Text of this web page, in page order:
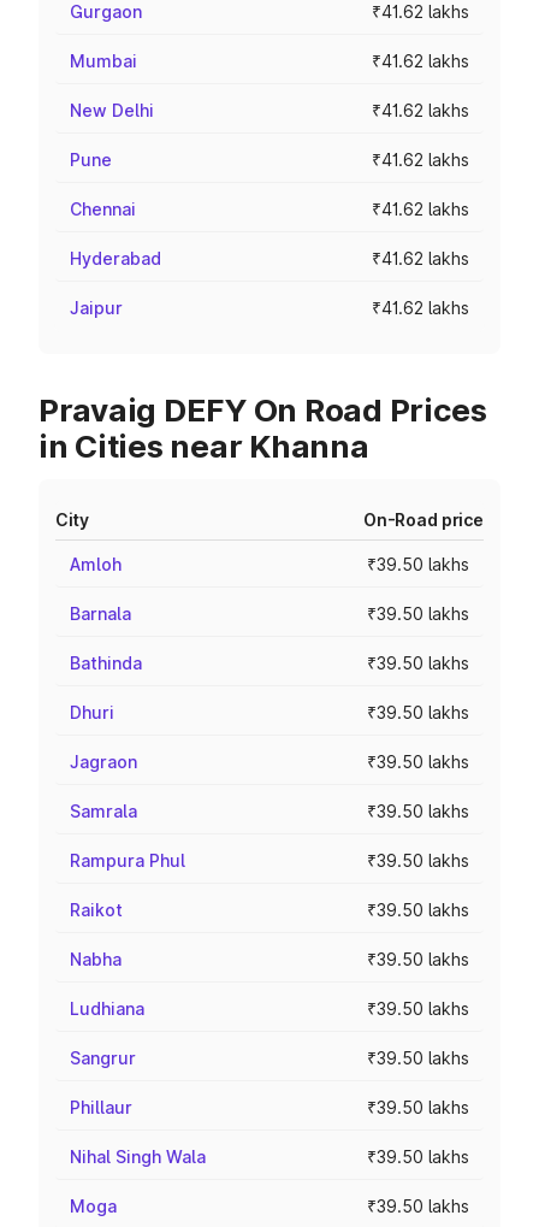
Gurgaon ₹41.62 lakhs
Mumbai ₹41.62 lakhs
New Delhi ₹41.62 lakhs
Pune ₹41.62 lakhs
Chennai ₹41.62 lakhs
Hyderabad ₹41.62 lakhs
Jaipur ₹41.62 lakhs
Pravaig DEFY On Road Prices
in Cities near Khanna
City On-Road price
Amloh ₹39.50 lakhs
Barnala ₹39.50 lakhs
Bathinda ₹39.50 lakhs
Dhuri ₹39.50 lakhs
Jagraon ₹39.50 lakhs
Samrala ₹39.50 lakhs
Rampura Phul ₹39.50 lakhs
Raikot ₹39.50 lakhs
Nabha ₹39.50 lakhs
Ludhiana ₹39.50 lakhs
Sangrur ₹39.50 lakhs
Phillaur ₹39.50 lakhs
Nihal Singh Wala ₹39.50 lakhs
Moga ₹39.50 lakhs